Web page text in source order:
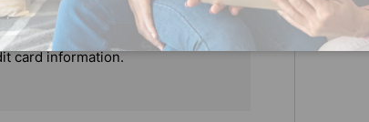
We do not store credit
card information.